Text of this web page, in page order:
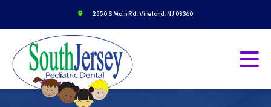
content
2550 S Main Rd, Vineland, NJ 08360Get Directions